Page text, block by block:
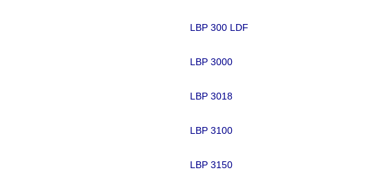
LBP 300 LDF
LBP 3000
LBP 3018
LBP 3100
LBP 3150